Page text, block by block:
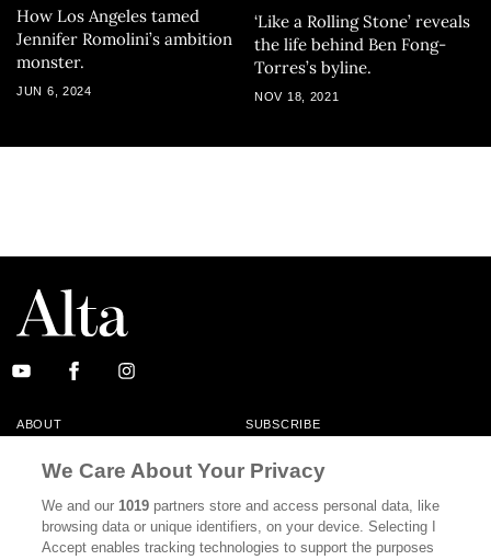
How Los Angeles tamed
Jennifer Romolini’s ambition
monster.
JUN 6, 2024
‘Like a Rolling Stone’ reveals
the life behind Ben Fong-
Torres’s byline.
NOV 18, 2021
ABOUT SUBSCRIBE
MASTHEAD CONTACT
CALIFORNIA BOOK CLUB EVENTS
CULTURE
We Care About Your Privacy
We and our1019 partners store and access personal data, like
browsing data or unique identifiers, on your device. Selecting I
Accept enables tracking technologies to support the purposes